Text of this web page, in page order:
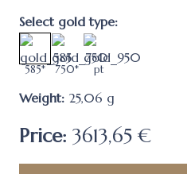
Select gold type:
585* 750* pt
Weight: 25,06 g
Price: 3613,65 €